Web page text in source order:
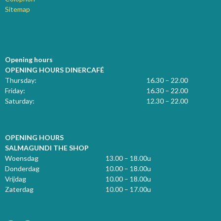
Sitemap
Opening hours
OPENING HOURS DINERCAFÉ
Thursday:
16.30 – 22.00
Friday:
16.30 – 22.00
Saturday:
12.30 – 22.00
OPENING HOURS
SALMAGUNDI THE SHOP
Woensdag
13.00 – 18.00u
Donderdag
10.00 – 18.00u
Vrijdag
10.00 – 18.00u
Zaterdag
10.00 – 17.00u